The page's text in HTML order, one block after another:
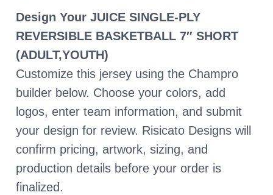
Design Your JUICE SINGLE-PLY
REVERSIBLE BASKETBALL 7″ SHORT
(ADULT,YOUTH)
Customize this jersey using the Champro
builder below. Choose your colors, add
logos, enter team information, and submit
your design for review. Risicato Designs will
confirm pricing, artwork, sizing, and
production details before your order is
finalized.